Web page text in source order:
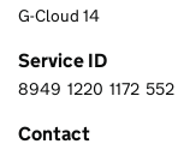
G-Cloud 14
Service ID
8 9 4 9 1 2 2 0 1 1 7
8949 1220 1172 552
Contact